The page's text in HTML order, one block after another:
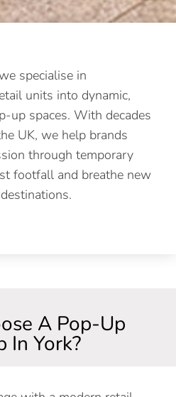
specialise in
units into dynamic,
up spaces. With decades
UK, we help brands
through temporary
footfall and breathe new
A Pop-Up
In York?